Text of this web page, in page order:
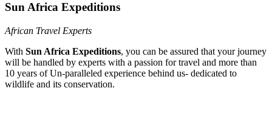
Sun Africa Expeditions
African Travel Experts
With Sun Africa Expeditions, you can be assured that your journey
will be handled by experts with a passion for travel and more than
10 years of Un-paralleled experience behind us- dedicated to
wildlife and its conservation.